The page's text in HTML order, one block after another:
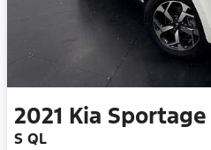
2021 Kia Sportage
S QL